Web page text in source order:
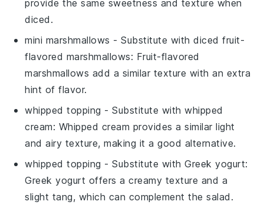
provide the same sweetness and texture when
diced.
mini marshmallows - Substitute withdiced fruit-
flavored marshmallows: Fruit-flavored
marshmallows add a similar texture with an extra
hint of flavor.
whipped topping - Substitute withwhipped
cream: Whipped cream provides a similar light
and airy texture, making it a good alternative.
whipped topping - Substitute withGreek yogurt:
Greek yogurt offers a creamy texture and a
slight tang, which can complement the salad.